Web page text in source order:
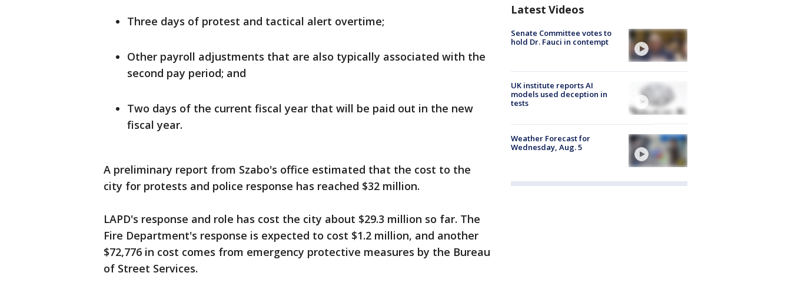
Three days of protest and tactical alert overtime;
Other payroll adjustments that are also typically associated with the
second pay period; and
Two days of the current fiscal year that will be paid out in the new
fiscal year.
A preliminary report from Szabo's office estimated that the cost to the
city for protests and police response has reached $32 million.
LAPD's response and role has cost the city about $29.3 million so far. The
Fire Department's response is expected to cost $1.2 million, and another
$72,776 in cost comes from emergency protective measures by the Bureau
of Street Services.
Latest Videos
Senate Committee votes to
hold Dr. Fauci in contempt
UK institute reports AI
models used deception in
tests
Weather Forecast for
Wednesday, Aug. 5